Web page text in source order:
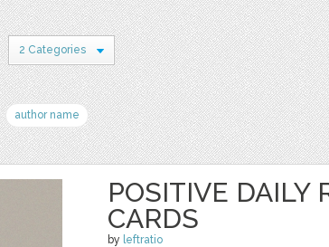
2 Categories
author name
POSITIVE DAILY
CARDS
by leftratio